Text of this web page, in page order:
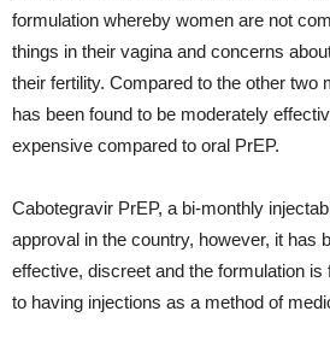
formulation whereby women are not
things in their vagina and concerns
their fertility. Compared to the other two
has been found to be moderately
expensive compared to oral PrEP.
Cabotegravir PrEP, a bi-monthly
approval in the country, however, it has
effective, discreet and the formulation is
to having injections as a method of